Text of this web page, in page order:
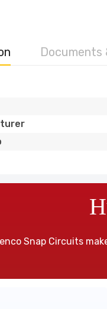
Documents
Snap Circuits